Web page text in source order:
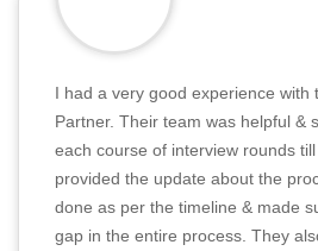
I had a very good experience with
Partner. Their team was helpful &
each course of interview rounds
provided the update about the
done as per the timeline & made
gap in the entire process. They